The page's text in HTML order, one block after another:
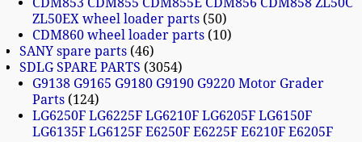
ZL50EX wheel loader parts 50
CDM860 wheel loader parts 10
SANY spare parts 46
SDLG SPARE PARTS
3054
G9138 G9165 G9180 G9190 G9220 Motor Grader
Parts 124
LG6250F LG6225F LG6210F LG6205F LG6150F
LG6135F LG6125F E6250F E6225F E6210F E6205F